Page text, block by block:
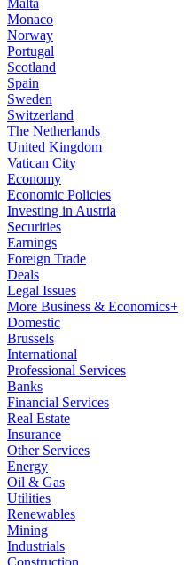
Malta
Monaco
Norway
Portugal
Scotland
Spain
Sweden
Switzerland
The Netherlands
United Kingdom
Vatican City
Economy
Economic Policies
Investing in Austria
Securities
Earnings
Foreign Trade
Deals
Legal Issues
More Business & Economics+
Domestic
Brussels
International
Professional Services
Banks
Financial Services
Real Estate
Insurance
Other Services
Energy
Oil & Gas
Utilities
Renewables
Mining
Industrials
Construction